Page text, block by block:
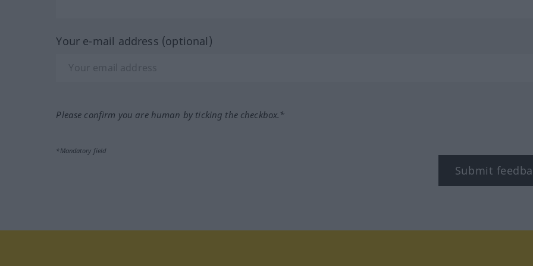
Your e-mail address (optional)
Please confirm you are human by ticking the checkbox.*
*Mandatory field
Submit